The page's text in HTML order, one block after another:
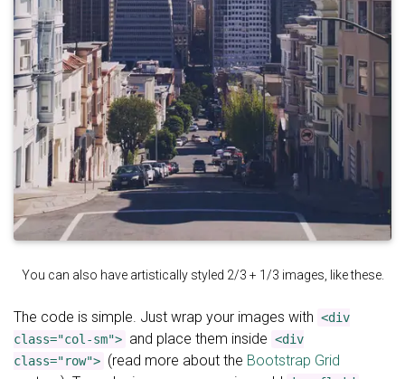
You can also have artistically styled 2/3 + 1/3 images, like these.
The code is simple. Just wrap your images with <div
class="col-sm"> and place them inside <div
class="row"> (read more about the Bootstrap Grid